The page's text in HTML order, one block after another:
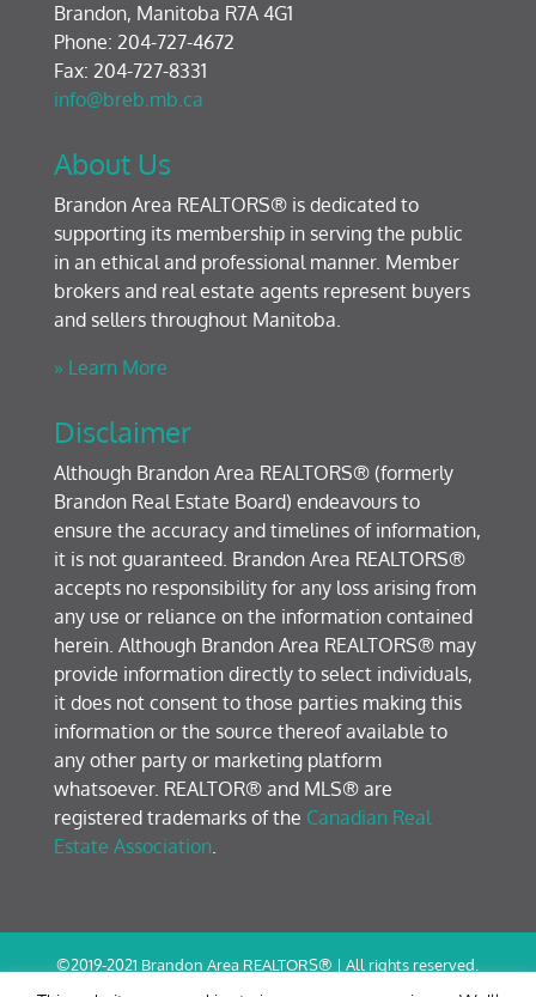
Brandon, Manitoba R7A 4G1
Phone: 204-727-4672
Fax: 204-727-8331
info@breb.mb.ca
About Us
Brandon Area REALTORS® is dedicated to
supporting its membership in serving the public
in an ethical and professional manner. Member
brokers and real estate agents represent buyers
and sellers throughout Manitoba.
» Learn More
Disclaimer
Although Brandon Area REALTORS® (formerly
Brandon Real Estate Board) endeavours to
ensure the accuracy and timelines of information,
it is not guaranteed. Brandon Area REALTORS®
accepts no responsibility for any loss arising from
any use or reliance on the information contained
herein. Although Brandon Area REALTORS® may
provide information directly to select individuals,
it does not consent to those parties making this
information or the source thereof available to
any other party or marketing platform
whatsoever. REALTOR® and MLS® are
registered trademarks of the Canadian Real
Estate Association.
©2019-2021 Brandon Area REALTORS® | All rights reserved.